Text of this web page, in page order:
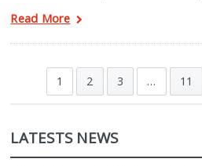
Read More
1 2 3 … 11
LATESTS NEWS